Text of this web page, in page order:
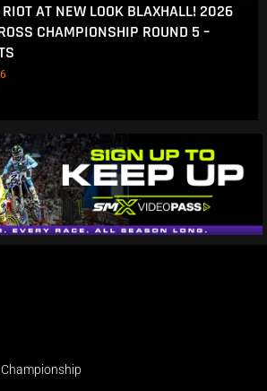
AT NEW LOOK BLAXHALL! 2026
CHAMPIONSHIP ROUND 5 –